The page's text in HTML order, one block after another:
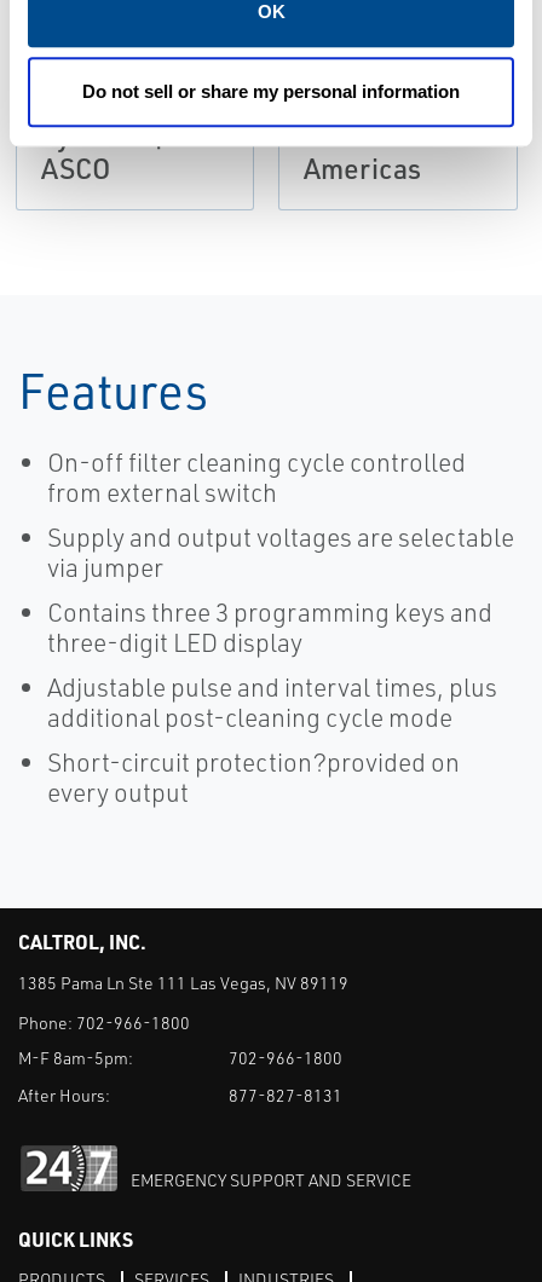
OK
Do not sell or share my personal information
Brochure:
Dust Collector
Systems |
ASCO
Collector and
Monitoring
Solutions |
Emerson -
Americas
Features
On-off filter cleaning cycle controlled
from external switch
Supply and output voltages are selectable
via jumper
Contains three 3 programming keys and
three-digit LED display
Adjustable pulse and interval times, plus
additional post-cleaning cycle mode
Short-circuit protection?provided on
every output
CALTROL, INC.
1385 Pama Ln Ste 111 Las Vegas, NV 89119
Phone: 702-966-1800
M-F 8am-5pm:
702-966-1800
After Hours:
877-827-8131
EMERGENCY SUPPORT AND SERVICE
QUICK LINKS